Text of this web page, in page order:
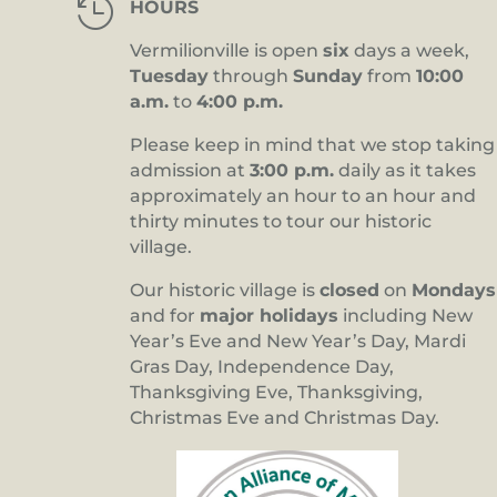
 HOURS
Vermilionville is opensix days a week,
Tuesday throughSunday from10:00
a.m. to4:00 p.m.
Please keep in mind that we stop taking
admission at3:00 p.m. daily as it takes
approximately an hour to an hour and
thirty minutes to tour our historic
village.
Our historic village isclosed on Mondays
and for major holidays including New
Year’s Eve and New Year’s Day, Mardi
Gras Day, Independence Day,
Thanksgiving Eve, Thanksgiving,
Christmas Eve and Christmas Day.